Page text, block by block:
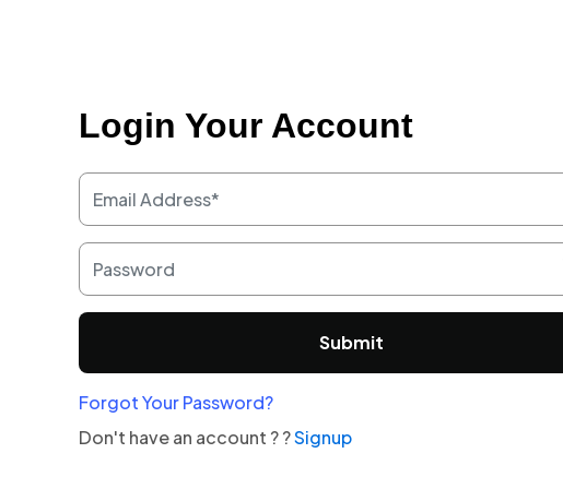
Login Your Account
Submit
Forgot Your Password?
Don't have an account ? ?Signup